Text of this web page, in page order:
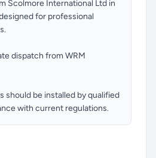
Scolmore International Ltd in
for professional
dispatch from WRM
should be installed by qualified
with current regulations.